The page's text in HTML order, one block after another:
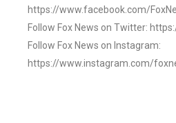
https://www.facebook.com/
Follow Fox News on Twitter:
Follow Fox News on Instagram:
https://www.instagram.com/